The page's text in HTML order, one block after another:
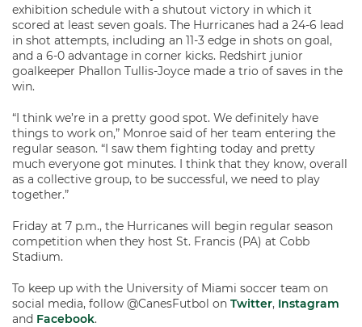
exhibition schedule with a shutout victory in which it
scored at least seven goals. The Hurricanes had a 24-6 lead
in shot attempts, including an 11-3 edge in shots on goal,
and a 6-0 advantage in corner kicks. Redshirt junior
goalkeeper Phallon Tullis-Joyce made a trio of saves in the
win.
“I think we’re in a pretty good spot. We definitely have
things to work on,” Monroe said of her team entering the
regular season. “I saw them fighting today and pretty
much everyone got minutes. I think that they know, overall
as a collective group, to be successful, we need to play
together.”
Friday at 7 p.m., the Hurricanes will begin regular season
competition when they host St. Francis (PA) at Cobb
Stadium.
To keep up with the University of Miami soccer team on
social media, follow @CanesFutbol on Twitter, Instagram
and Facebook.